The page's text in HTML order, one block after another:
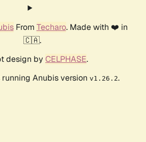
From Techaro. Made with ❤️ in
🇨🇦.
design by CELPHASE.
Anubis version v1.26.2.